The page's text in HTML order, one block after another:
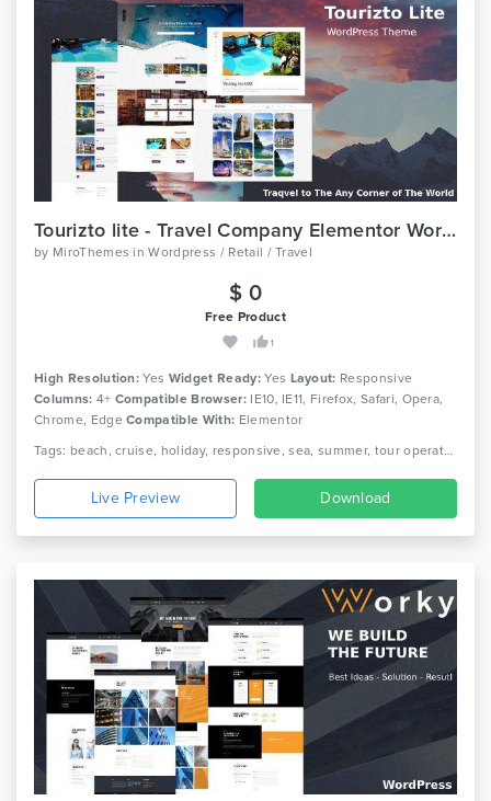
Tourizto lite - Travel Company Elementor WordPress Theme
by MiroThemes inWordpress / Retail / Travel
$ 0
Free Product
1
High Resolution: Yes Widget Ready:Yes Layout: Responsive
Columns: 4+ Compatible Browser:IE10, IE11, Firefox, Safari, Opera,
Chrome, EdgeCompatible With: Elementor
Tags: beach, cruise, holiday, responsive, sea, summer, tour operator, travel, travel agency, travel company, travel package, travel tour, travel wordpress, trip, vacation
Live Preview Download